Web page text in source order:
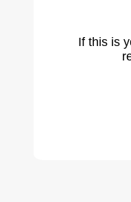
If this is